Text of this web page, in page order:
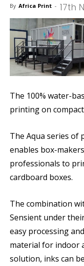
By Africa Print - 17th
The 100% water-
printing on
The Aqua series of
enables box-
professionals to
cardboard boxes.
The combination
Sensient under
easy processing
material for indoor
solution, inks can